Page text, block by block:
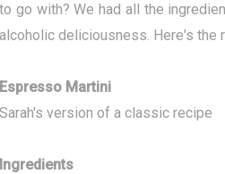
to go with? We had all the
alcoholic deliciousness. Here's the
Espresso Martini
Sarah's version of a classic recipe
Ingredients